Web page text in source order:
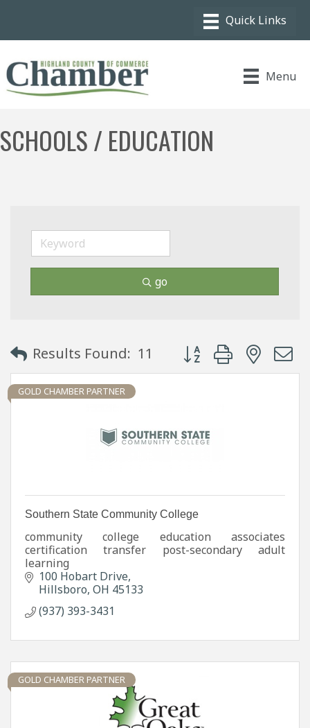
Menu
SCHOOLS / EDUCATION
go
Results Found: 11 Button group with
GOLD CHAMBER PARTNER
Southern State Community College
community college education associates
certification transfer post-secondary adult
learning
100 Hobart Drive
Hillsboro OH 45133
(937) 393-3431
GOLD CHAMBER PARTNER